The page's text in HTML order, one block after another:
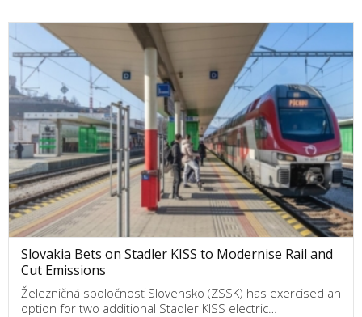
Slovakia Bets on Stadler KISS to Modernise Rail and
Cut Emissions
Železničná spoločnosť Slovensko (ZSSK) has exercised an
option for two additional Stadler KISS electric…